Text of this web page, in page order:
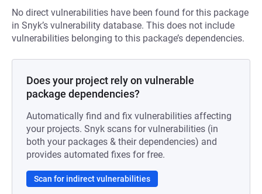
No direct vulnerabilities have been found for this package
in Snyk’s vulnerability database. This does not include
vulnerabilities belonging to this package’s dependencies.
Does your project rely on vulnerable
package dependencies?
Automatically find and fix vulnerabilities affecting
your projects. Snyk scans for vulnerabilities (in
both your packages & their dependencies) and
provides automated fixes for free.
Scan for indirect vulnerabilities